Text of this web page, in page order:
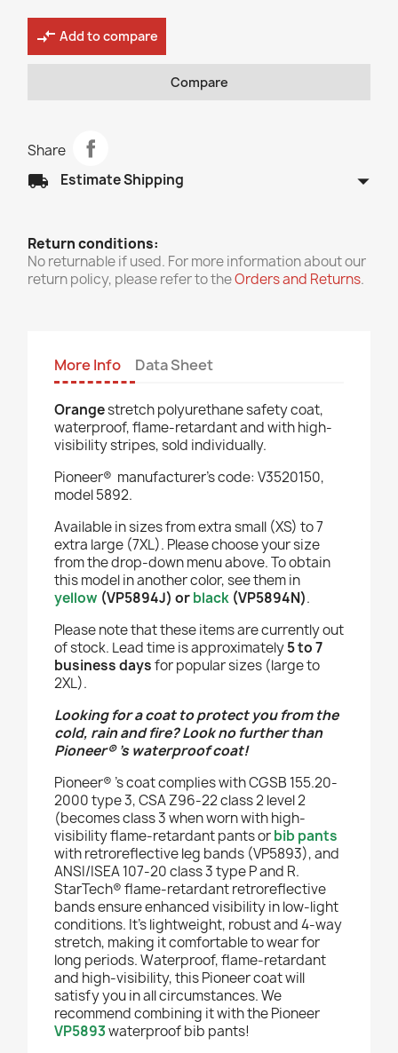
compare_arrows Add to compare
Compare
Share
local_shipping Estimate Shipping arrow_drop_down
Return conditions:
No returnable if used. For more information about our
return policy, please refer to theOrders and Returns.
More Info Data Sheet
Orangestretch polyurethane safety coat,
waterproof, flame-retardant and with high-
visibility stripes, sold individually.
Pioneer® manufacturer’s code: V3520150,
model 5892.
Available in sizes from extra small (XS) to 7
extra large (7XL). Please choose your size
from the drop-down menu above. To obtain
this model in another color, see them in
yellow (VP5894J) orblack (VP5894N).
Please note that these items are currently out
of stock. Lead time is approximately5 to 7
business daysfor popular sizes (large to
2XL).
Looking for a coat to protect you from the
cold, rain and fire? Look no further than
Pioneer®’s waterproof coat!
Pioneer® ’s coat complies with CGSB 155.20-
2000 type 3, CSA Z96-22 class 2 level 2
(becomes class 3 when worn with high-
visibility flame-retardant pants orbib pants
with retroreflective leg bands (VP5893), and
ANSI/ISEA 107-20 class 3 type P and R.
StarTech® flame-retardant retroreflective
bands ensure enhanced visibility in low-light
conditions. It’s lightweight, robust and 4-way
stretch, making it comfortable to wear for
long periods. Waterproof, flame-retardant
and high-visibility, this Pioneer coat will
satisfy you in all circumstances. We
recommend combining it with the Pioneer
VP5893waterproof bib pants!